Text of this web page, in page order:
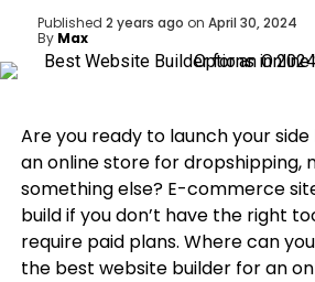
Published 2 years ago on April 30, 2024
By Max
Are you ready to launch your
an online store for dropshipping,
something else? E-commerce
build if you don’t have the right
require paid plans. Where can
the best website builder for an